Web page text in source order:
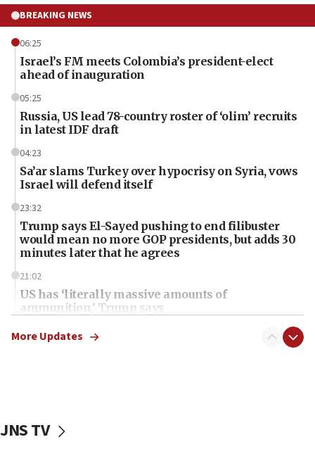
BREAKING NEWS
06:25
Israel’s FM meets Colombia’s president-elect
ahead of inauguration
05:25
Russia, US lead 78-country roster of ‘olim’ recruits
in latest IDF draft
04:23
Sa’ar slams Turkey over hypocrisy on Syria, vows
Israel will defend itself
23:32
Trump says El-Sayed pushing to end filibuster
would mean no more GOP presidents, but adds 30
minutes later that he agrees
21:02
US has ‘literally massive amounts of
ammunition,’ Trump says
20:30
Trump admin announces ‘historic’ $2 billion in
deputy opposition leader says
More Updates
JNS TV